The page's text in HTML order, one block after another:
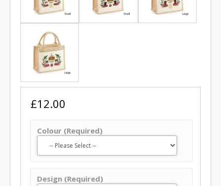
£12.00
Colour (Required)
Design (Required)